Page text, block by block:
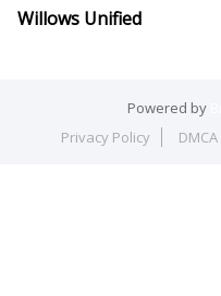
Willows Unified
Powered by
Privacy Policy